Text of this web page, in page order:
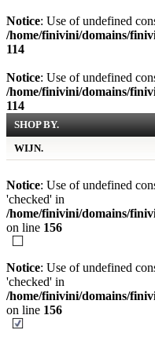
Notice: Use of undefined
/home/finivini/domains/
114
Notice: Use of undefined
/home/finivini/domains/
114
SHOP BY.
WIJN.
Notice: Use of undefined
'checked' in
/home/finivini/domains/
on line 156
Notice: Use of undefined
'checked' in
/home/finivini/domains/
on line 156